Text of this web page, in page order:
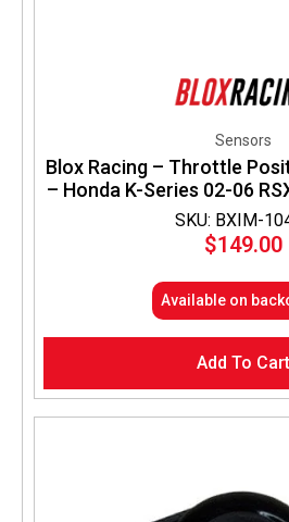
SKU: BXIM-
Sensors
Blox Racing – Throttle
– Honda K-Series 02-06
$149.00
Available on
Add To Cart